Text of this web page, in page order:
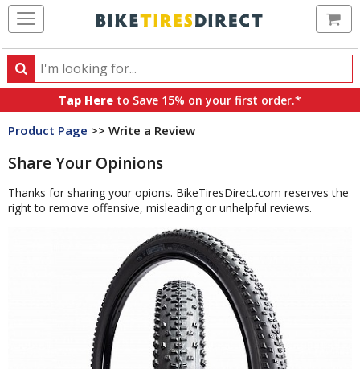
Search
Search
products,
categories
brands
Tap Here to Save 15% on your first order.*
Product Page >> Write a Review
Share Your Opinions
Thanks for sharing your opions. BikeTiresDirect.com reserves the
right to remove offensive, misleading or unhelpful reviews.